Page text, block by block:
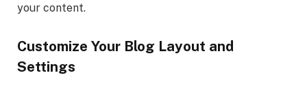
your content.
Customize Your Blog Layout and
Settings